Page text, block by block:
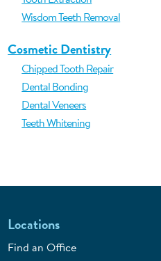
Wisdom Teeth Removal
Cosmetic Dentistry
Chipped Tooth Repair
Dental Bonding
Dental Veneers
Teeth Whitening
Locations
Find an Office